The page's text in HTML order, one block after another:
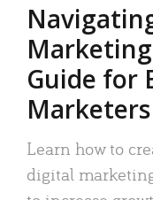
Guide for
Marketers
Learn how to
digital